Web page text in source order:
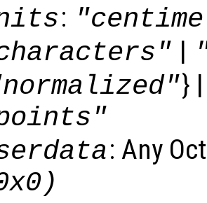
:
|
}
: Any